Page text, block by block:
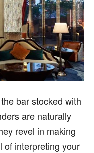
bar stocked with
are naturally
revel in making
of interpreting your